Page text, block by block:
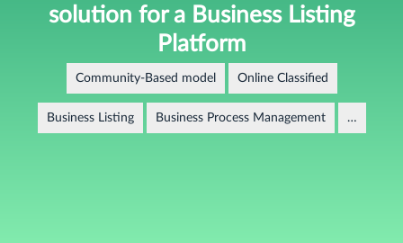
solution for a Business Listing
Platform
Community-Based model Online Classified
Business Listing Business Process Management …